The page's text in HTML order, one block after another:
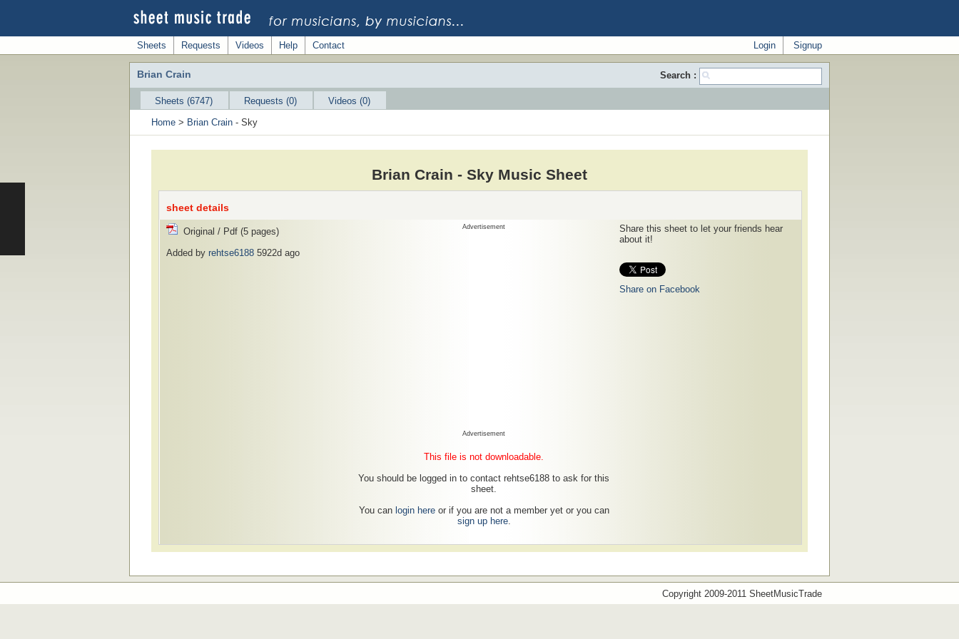
Sheets Requests Videos Help Contact Signup
Login
Brian Crain Search :
Sheets (6747) Requests (0)
Videos (0)
Home > Brian Crain - Sky
Brian Crain - Sky Music Sheet
sheet details
Original / Pdf (5 pages)
Added by rehtse6188 5922d ago
Advertisement
Advertisement
This file is not downloadable.
You should be logged in to contact rehtse6188 to ask for this
sheet.
You can login hereor if you are not a member yet or you can
sign up here.
Share this sheet to let your friends hear
about it!
Share on Facebook
Copyright 2009-2011 SheetMusicTrade